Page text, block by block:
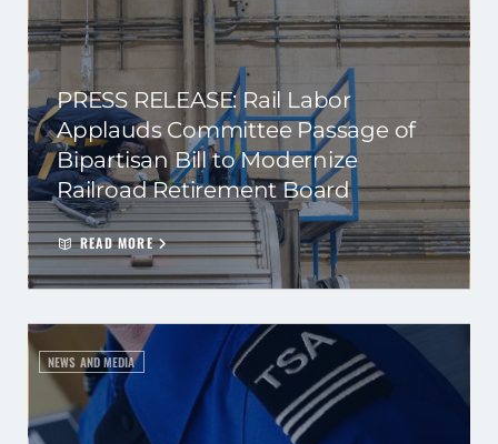
PRESS RELEASE: Rail Labor
Applauds Committee Passage of
Bipartisan Bill to Modernize
Railroad Retirement Board
READ MORE
NEWS AND MEDIA